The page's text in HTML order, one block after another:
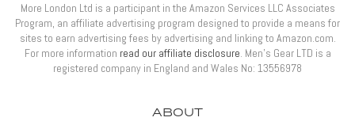
ABOUT
More London Ltd is a participant in the Amazon Services LLC Associates
Program, an affiliate advertising program designed to provide a means for
sites to earn advertising fees by advertising and linking to Amazon.com.
For more information read our affiliate disclosure. Men’s Gear LTD is a
registered company in England and Wales No: 13556978